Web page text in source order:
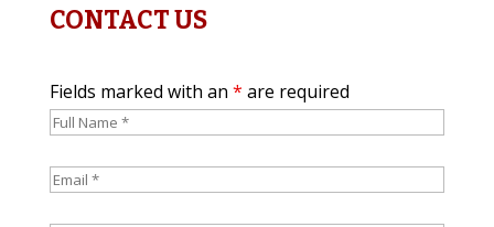
CONTACT US
Fields marked with an * are required